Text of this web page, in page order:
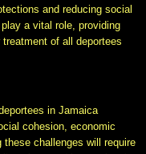
and reducing social
a vital role, providing
of all deportees
in Jamaica
cohesion, economic
challenges will require